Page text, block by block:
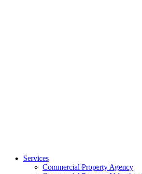
Services
Commercial Property Agency